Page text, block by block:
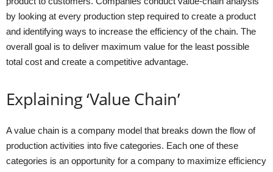
by looking at every production step required to create a product
and identifying ways to increase the efficiency of the chain. The
overall goal is to deliver maximum value for the least possible
total cost and create a competitive advantage.
Explaining ‘Value Chain’
A value chain is a company model that breaks down the flow of
production activities into five categories. Each one of these
categories is an opportunity for a company to maximize efficiency